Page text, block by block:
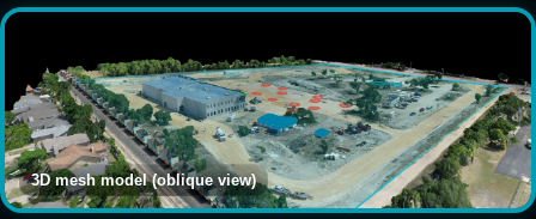
3D mesh model (oblique view)